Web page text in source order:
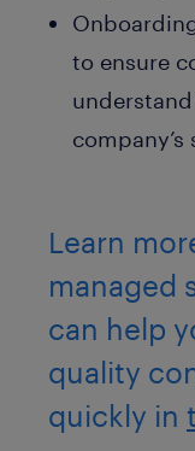
to ensure
Learn
managed
can help
quality
quickly in